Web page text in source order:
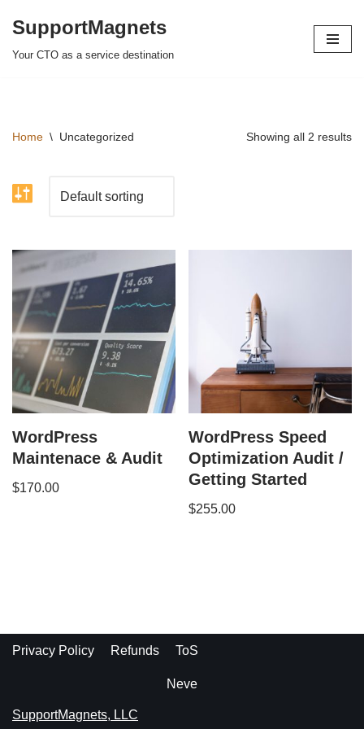
SupportMagnets
Your CTO as a service destination
Home \ Uncategorized Showing all 2 results
WordPress
Maintenace & Audit
$170.00
WordPress Speed
Optimization Audit /
Getting Started
$255.00
Privacy Policy Refunds ToS
Neve
SupportMagnets, LLC